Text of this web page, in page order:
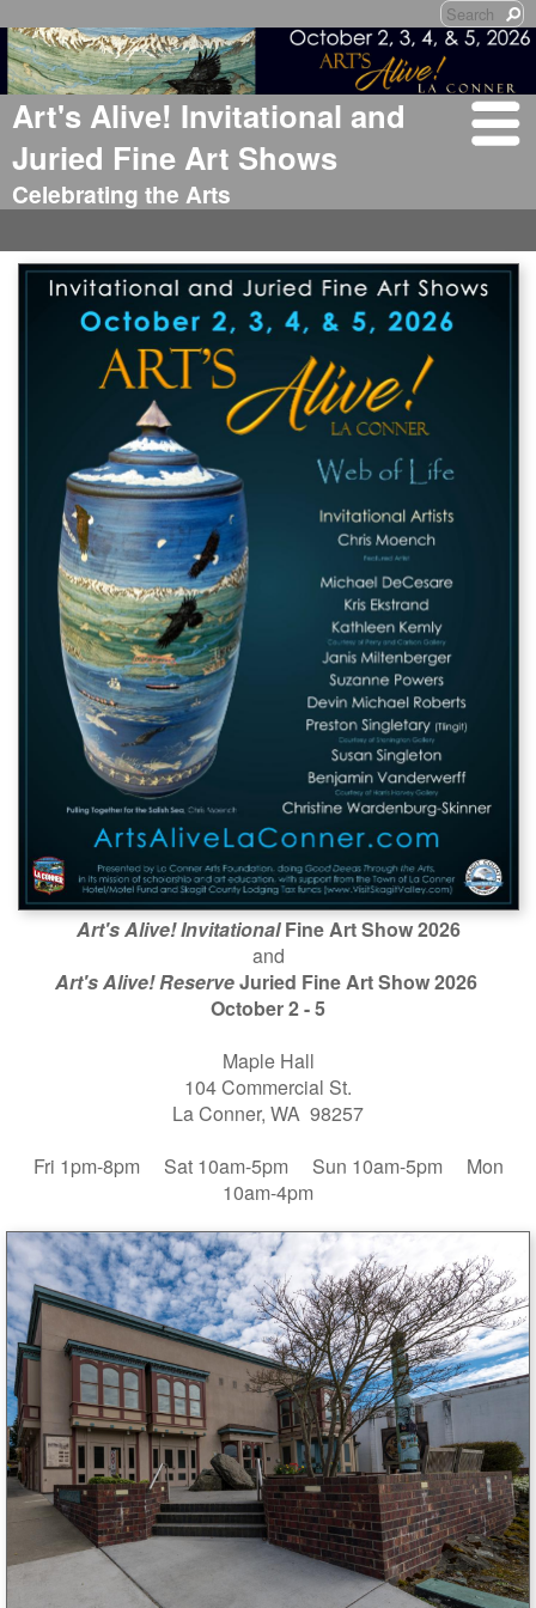
Art's Alive! Invitational and
Juried Fine Art Shows
Celebrating the Arts
Art's Alive! InvitationalFine Art Show 2026
and
Art's Alive! ReserveJuried Fine Art Show 2026
October 2 - 5
Maple Hall
104 Commercial St.
La Conner, WA 98257
Fri 1pm-8pm Sat 10am-5pm Sun 10am-5pm Mon
10am-4pm